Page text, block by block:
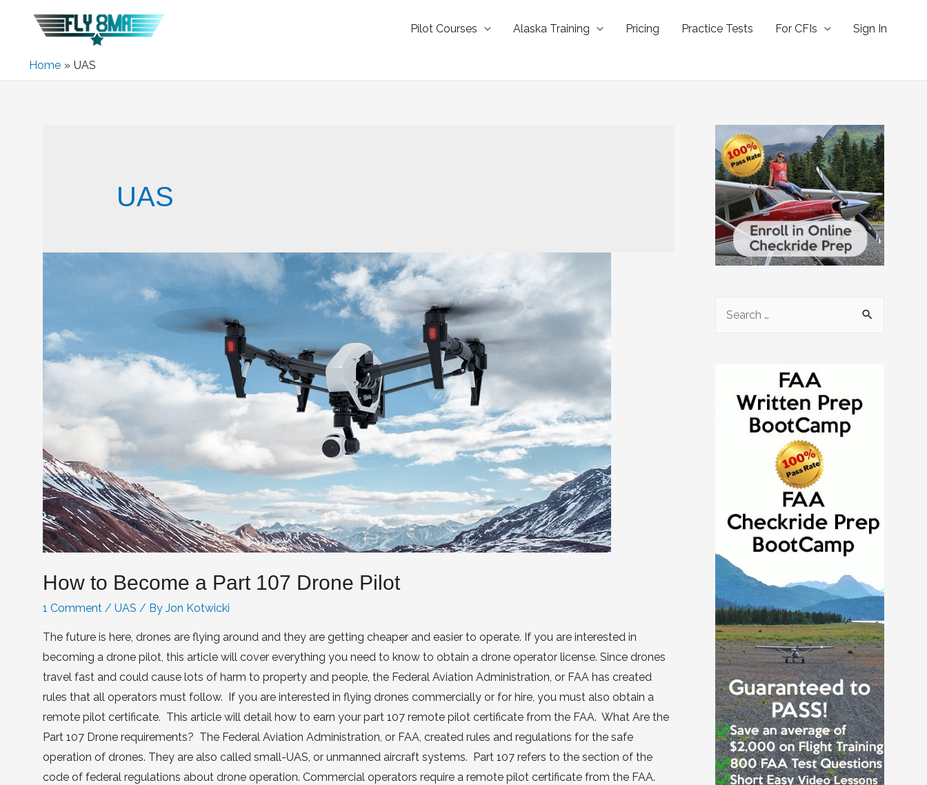
Pilot Courses Alaska Training Pricing Practice Tests For CFIs Sign In
Home UAS
UAS
How to Become a Part 107 Drone Pilot
1 Comment / UAS / By Jon Kotwicki
The future is here, drones are flying around and they are getting cheaper and easier to operate. If you are interested in
becoming a drone pilot, this article will cover everything you need to know to obtain a drone operator license. Since drones
travel fast and could cause lots of harm to property and people, the Federal Aviation Administration, or FAA has created
rules that all operators must follow. If you are interested in flying drones commercially or for hire, you must also obtain a
remote pilot certificate. This article will detail how to earn your part 107 remote pilot certificate from the FAA. What Are the
Part 107 Drone requirements? The Federal Aviation Administration, or FAA, created rules and regulations for the safe
operation of drones. They are also called small-UAS, or unmanned aircraft systems. Part 107 refers to the section of the
code of federal regulations about drone operation. Commercial operators require a remote pilot certificate from the FAA.